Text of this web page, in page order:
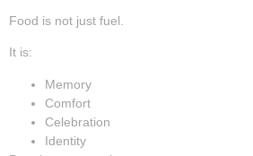
Food is not just fuel.
It is:
Memory
Comfort
Celebration
Identity